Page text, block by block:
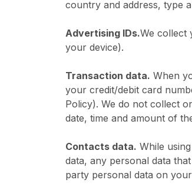
country and address, type
Advertising IDs.We collect
your device).
Transaction data. When
your credit/debit card
Policy). We do not collect
date, time and amount of
Contacts data. While
data, any personal data
party personal data on your